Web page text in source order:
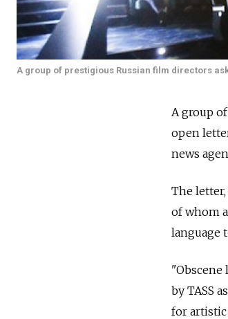
A group of prestigious Russian film directors
A group
open
news
The
of whom
language
by TASS
for